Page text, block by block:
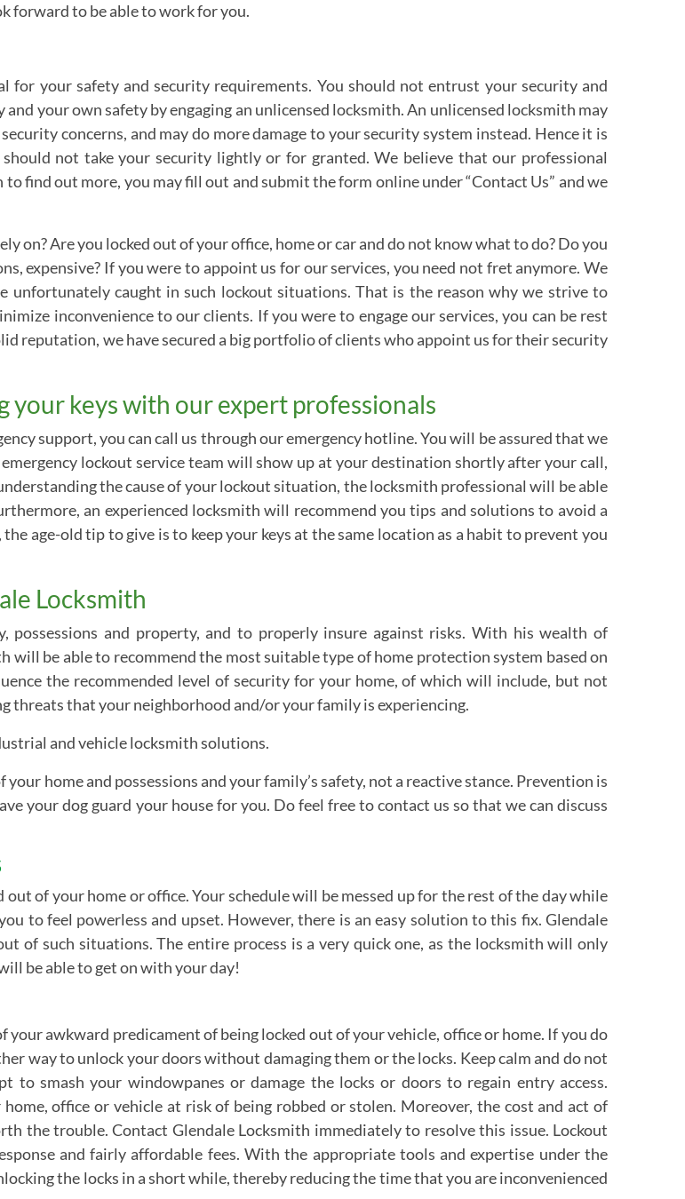
forward to be able to work for you.
your safety and security requirements. You should not entrust your security and
your own safety by engaging an unlicensed locksmith. An unlicensed locksmith may
concerns, and may do more damage to your security system instead. Hence it is
not take your security lightly or for granted. We believe that our professional
find out more, you may fill out and submit the form online under “Contact Us” and we
Are you locked out of your office, home or car and do not know what to do? Do you
expensive? If you were to appoint us for our services, you need not fret anymore. We
caught in such lockout situations. That is the reason why we strive to
inconvenience to our clients. If you were to engage our services, you can be rest
reputation, we have secured a big portfolio of clients who appoint us for their security
keys with our expert professionals
support, you can call us through our emergency hotline. You will be assured that we
lockout service team will show up at your destination shortly after your call,
the cause of your lockout situation, the locksmith professional will be able
an experienced locksmith will recommend you tips and solutions to avoid a
age-old tip to give is to keep your keys at the same location as a habit to prevent you
Locksmith
possessions and property, and to properly insure against risks. With his wealth of
will be able to recommend the most suitable type of home protection system based on
the recommended level of security for your home, of which will include, but not
threats that your neighborhood and/or your family is experiencing.
and vehicle locksmith solutions.
home and possessions and your family’s safety, not a reactive stance. Prevention is
your dog guard your house for you. Do feel free to contact us so that we can discuss
of your home or office. Your schedule will be messed up for the rest of the day while
to feel powerless and upset. However, there is an easy solution to this fix. Glendale
of such situations. The entire process is a very quick one, as the locksmith will only
be able to get on with your day!
awkward predicament of being locked out of your vehicle, office or home. If you do
way to unlock your doors without damaging them or the locks. Keep calm and do not
smash your windowpanes or damage the locks or doors to regain entry access.
office or vehicle at risk of being robbed or stolen. Moreover, the cost and act of
the trouble. Contact Glendale Locksmith immediately to resolve this issue. Lockout
and fairly affordable fees. With the appropriate tools and expertise under the
the locks in a short while, thereby reducing the time that you are inconvenienced